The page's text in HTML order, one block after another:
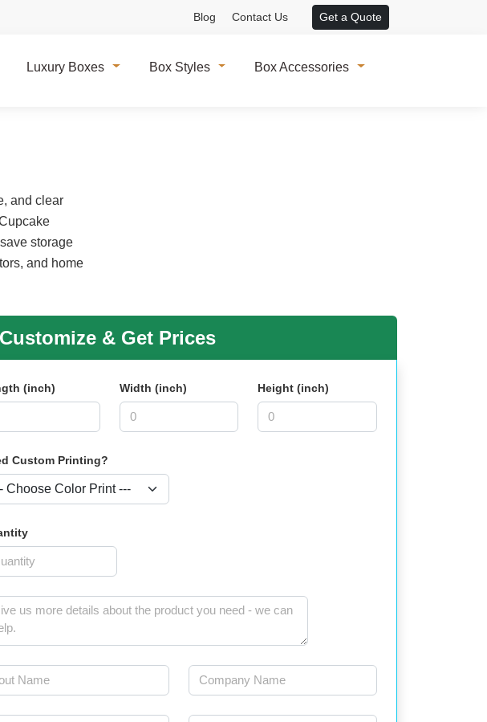
Blog Contact Us Get a Quote
Luxury Boxes Box Styles Box Accessories
and clear
storage
and home
Customize & Get Prices
(inch) Width (inch) Height (inch)
Custom Printing?